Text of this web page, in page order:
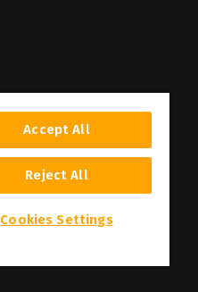
Accept All
Reject All
Cookies Settings